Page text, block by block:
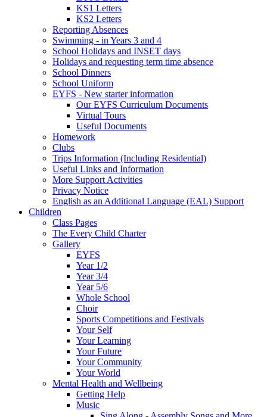
KS1 Letters
KS2 Letters
Reporting Absences
Swimming - in Years 3 and 4
School Holidays and INSET days
Holidays and requesting term time absence
School Dinners
School Uniform
EYFS - New starter information
Our EYFS Curriculum Documents
Virtual Tours
Useful Documents
Homework
Clubs
Trips Information (Including Residential)
Useful Links and Information
More Support Activities
Privacy Notice
English as an Additional Language (EAL) Support
Children
Class Pages
The Every Child Charter
Gallery
EYFS
Year 1/2
Year 3/4
Year 5/6
Whole School
Choir
Sports Competitions and Festivals
Your Self
Your Learning
Your Future
Your Community
Your World
Mental Health and Wellbeing
Getting Help
Music